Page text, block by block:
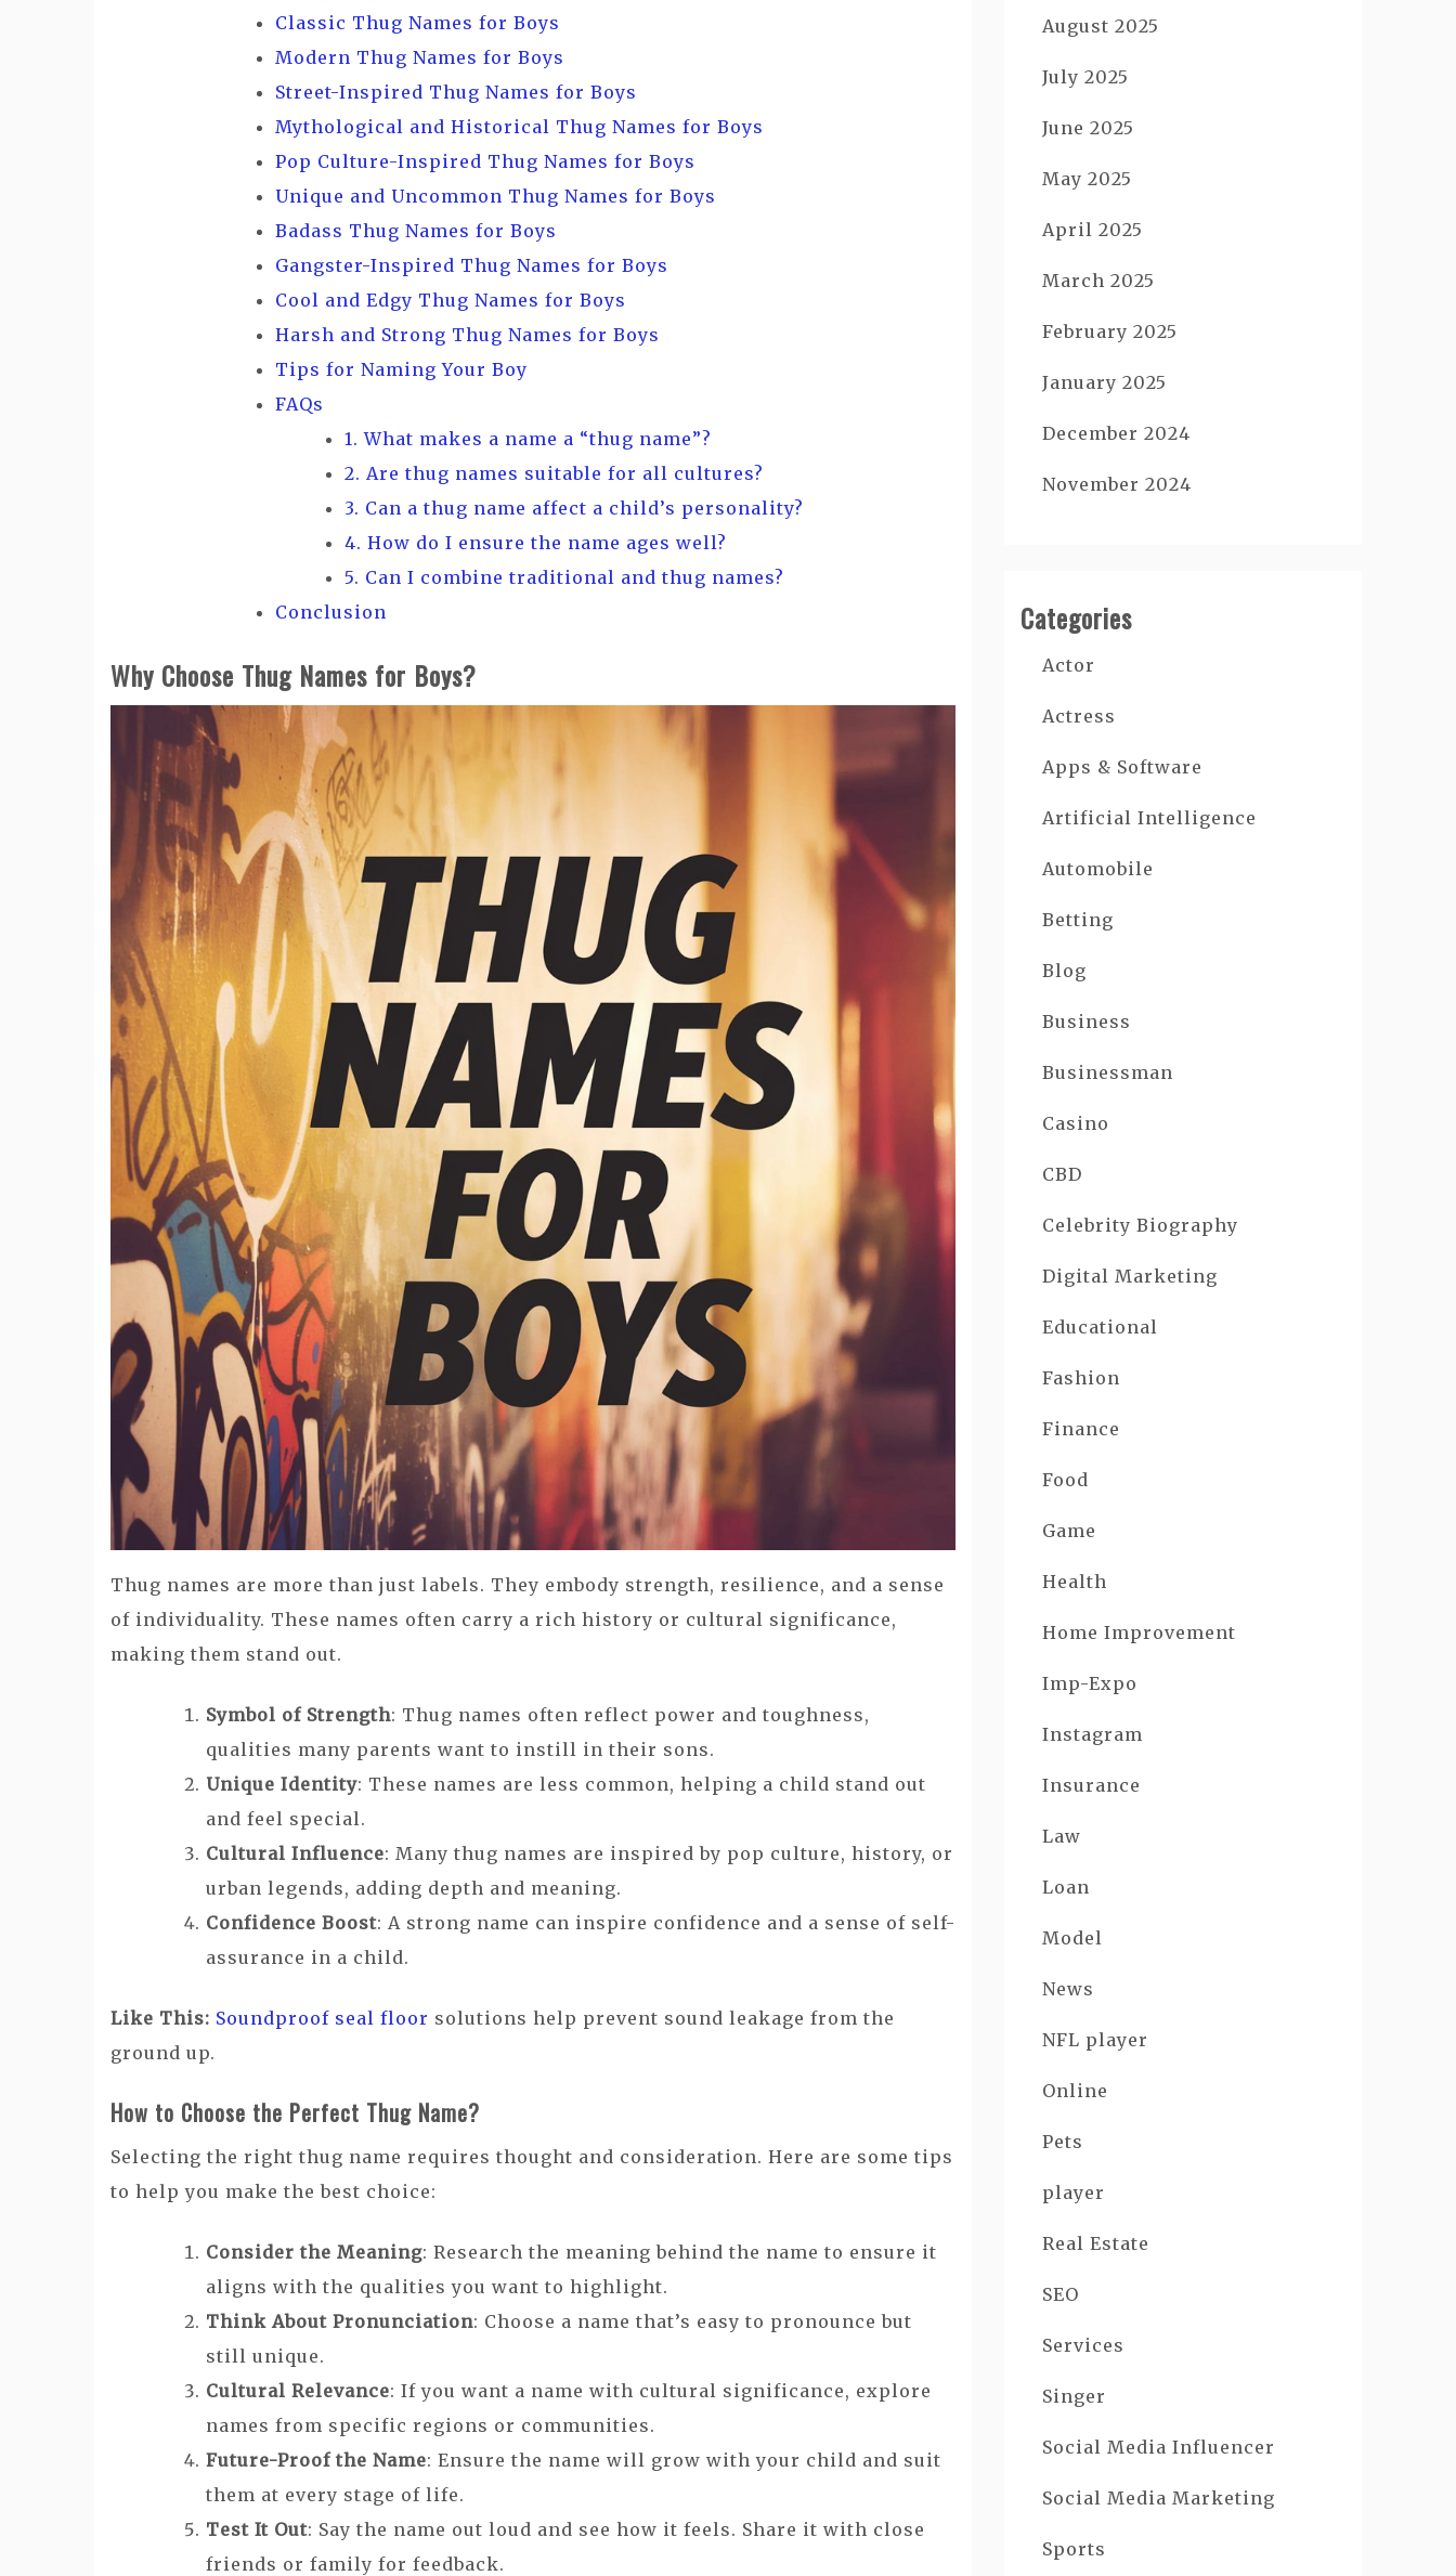
Classic Thug Names for Boys
Modern Thug Names for Boys
Street-Inspired Thug Names for Boys
Mythological and Historical Thug Names for Boys
Pop Culture-Inspired Thug Names for Boys
Unique and Uncommon Thug Names for Boys
Badass Thug Names for Boys
Gangster-Inspired Thug Names for Boys
Cool and Edgy Thug Names for Boys
Harsh and Strong Thug Names for Boys
Tips for Naming Your Boy
FAQs
1. What makes a name a “thug name”?
2. Are thug names suitable for all cultures?
3. Can a thug name affect a child’s personality?
4. How do I ensure the name ages well?
5. Can I combine traditional and thug names?
Conclusion
Why Choose Thug Names for Boys?
Thug names are more than just labels. They embody strength, resilience, and a sense
of individuality. These names often carry a rich history or cultural significance,
making them stand out.
Symbol of Strength: Thug names often reflect power and toughness,
qualities many parents want to instill in their sons.
Unique Identity: These names are less common, helping a child stand out
and feel special.
Cultural Influence: Many thug names are inspired by pop culture, history, or
urban legends, adding depth and meaning.
Confidence Boost: A strong name can inspire confidence and a sense of self-
assurance in a child.
Like This: Soundproof seal floor solutions help prevent sound leakage from the
ground up.
How to Choose the Perfect Thug Name?
Selecting the right thug name requires thought and consideration. Here are some tips
to help you make the best choice:
Consider the Meaning: Research the meaning behind the name to ensure it
aligns with the qualities you want to highlight.
Think About Pronunciation: Choose a name that’s easy to pronounce but
still unique.
Cultural Relevance: If you want a name with cultural significance, explore
names from specific regions or communities.
Future-Proof the Name: Ensure the name will grow with your child and suit
them at every stage of life.
Test It Out: Say the name out loud and see how it feels. Share it with close
friends or family for feedback.
August 2025
July 2025
June 2025
May 2025
April 2025
March 2025
February 2025
January 2025
December 2024
November 2024
Categories
Actor
Actress
Apps & Software
Artificial Intelligence
Automobile
Betting
Blog
Business
Businessman
Casino
CBD
Celebrity Biography
Digital Marketing
Educational
Fashion
Finance
Food
Game
Health
Home Improvement
Imp-Expo
Instagram
Insurance
Law
Loan
Model
News
NFL player
Online
Pets
player
Real Estate
SEO
Services
Singer
Social Media Influencer
Social Media Marketing
Sports